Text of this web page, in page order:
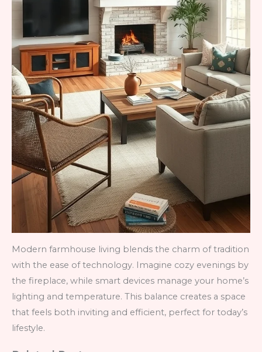
Modern farmhouse living blends the charm of tradition
with the ease of technology. Imagine cozy evenings by
the fireplace, while smart devices manage your home’s
lighting and temperature. This balance creates a space
that feels both inviting and efficient, perfect for today’s
lifestyle.